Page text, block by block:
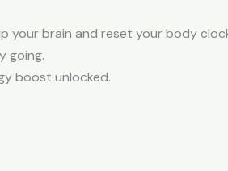
your brain and reset your body
going.
boost unlocked.